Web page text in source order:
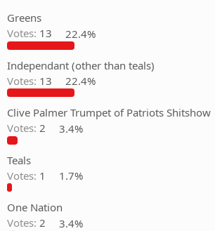
Greens
Votes: 13 22.4%
Independant (other than teals)
Votes: 13 22.4%
Clive Palmer Trumpet of Patriots Shitshow
Votes: 2 3.4%
Teals
Votes: 1 1.7%
One Nation
Votes: 2 3.4%